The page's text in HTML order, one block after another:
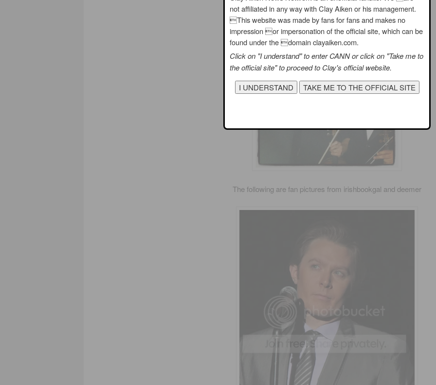
From the musicans:
The following are fan pictures from irishbookgal and deemer
not affiliated in any way with Clay Aiken or his management.
This website was made by fans for fans and makes no
impression or impersonation of the official site, which can be
found under the domain clayaiken.com.
Click on "I understand" to enter CANN or click on "Take me to
the official site" to proceed to Clay's official website.